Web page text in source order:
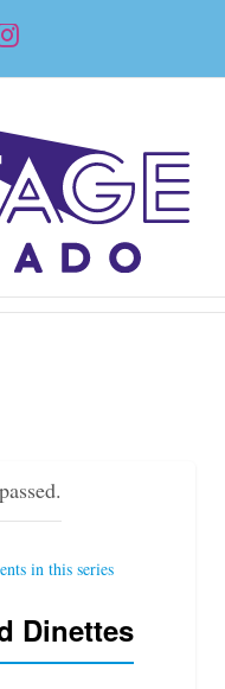
Instagram
Dinettes